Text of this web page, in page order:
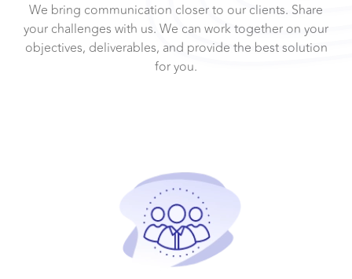
We bring communication closer to our clients. Share
your challenges with us. We can work together on your
objectives, deliverables, and provide the best solution
for you.